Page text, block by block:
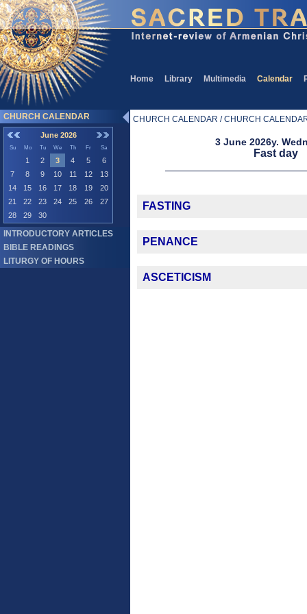
Home Library Multimedia Calendar
CHURCH CALENDAR
June 2026
Su Mo Tu We Th Fr Sa
1 2 3 4 5
6
7
8 9 10 11 12
13
14
15 16 17 18 19
20
21
22 23 24 25 26
27
28
29 30
INTRODUCTORY ARTICLES
BIBLE READINGS
LITURGY OF HOURS
CHURCH CALENDAR / CHURCH
3 June 2026y.
Fast day
FASTING
PENANCE
ASCETICISM